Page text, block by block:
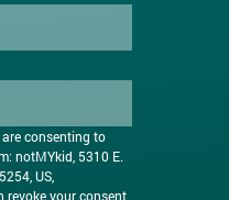
consenting to
notMYkid, 5310 E.
revoke your consent